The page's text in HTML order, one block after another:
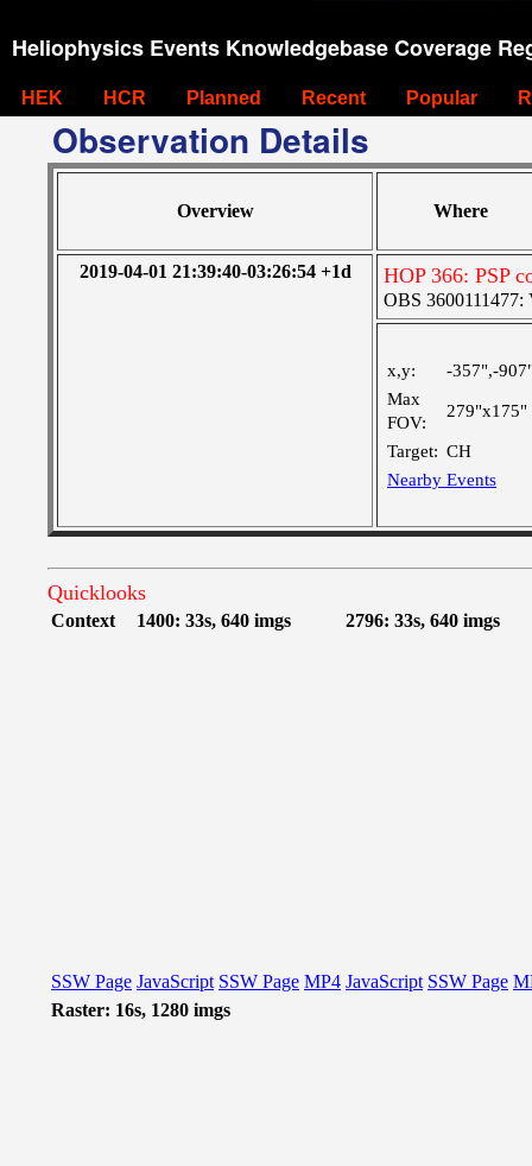
Heliophysics Events Knowledgebase Coverage
HEK HCR Planned Recent Popular
Observation Details
Overview Where
2019-04-01 21:39:40-03:26:54 +1d HOP 366: PSP
OBS 3600111477:
x,y:
-357",-
Max
FOV:
279"x175"
Target: CH
Nearby Events
Quicklooks
Context 1400: 33s, 640 imgs 2796: 33s, 640 imgs
SSW Page JavaScript SSW Page MP4 JavaScript SSW Page
Raster: 16s, 1280 imgs